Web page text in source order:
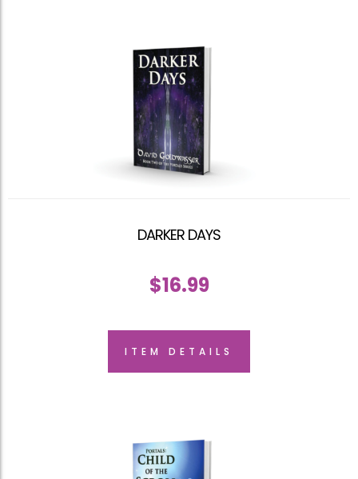
DARKER DAYS
$16.99
ITEM DETAILS